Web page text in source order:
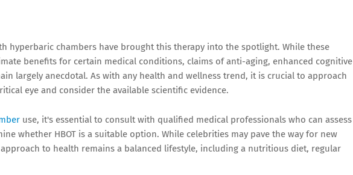
hyperbaric chambers have brought this therapy into the spotlight. While these
benefits for certain medical conditions, claims of anti-aging, enhanced cognitive
largely anecdotal. As with any health and wellness trend, it is crucial to approach
eye and consider the available scientific evidence.
use, it's essential to consult with qualified medical professionals who can assess
whether HBOT is a suitable option. While celebrities may pave the way for new
to health remains a balanced lifestyle, including a nutritious diet, regular